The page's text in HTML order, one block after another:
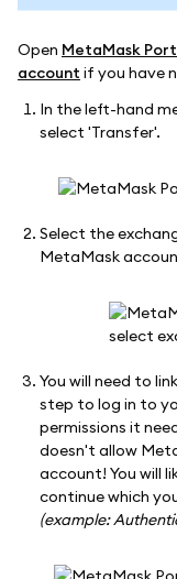
Open MetaMask
account if you have
In the left-hand
select 'Transfer'.
Select the
MetaMask
You will need to
step to log in to
permissions it
doesn't allow
account! You will
continue which
(example: